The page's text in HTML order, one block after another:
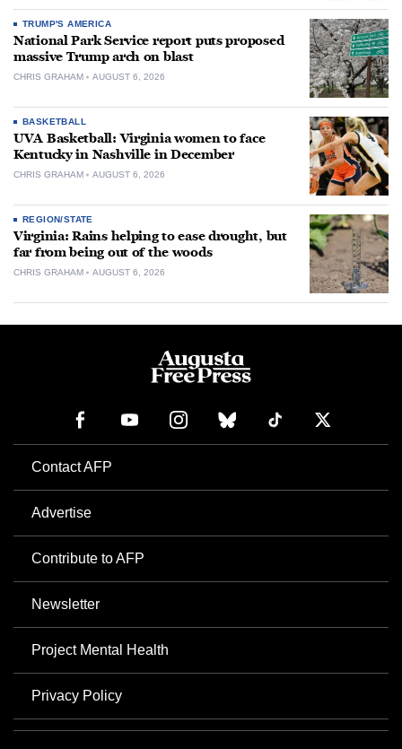
TRUMP'S AMERICA
National Park Service report puts proposed
massive Trump arch on blast
CHRIS GRAHAM AUGUST 6, 2026
BASKETBALL
UVA Basketball: Virginia women to face
Kentucky in Nashville in December
CHRIS GRAHAM AUGUST 6, 2026
REGION/STATE
Virginia: Rains helping to ease drought, but
far from being out of the woods
CHRIS GRAHAM AUGUST 6, 2026
Contact AFP
Advertise
Contribute to AFP
Newsletter
Project Mental Health
Privacy Policy